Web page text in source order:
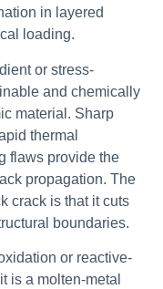
in layered
loading.
or stress-
and chemically
material. Sharp
thermal
flaws provide the
propagation. The
crack is that it cuts
boundaries.
or reactive-
is a molten-metal